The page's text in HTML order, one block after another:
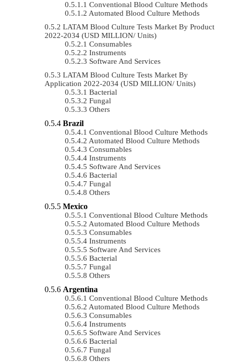
Conventional Blood Culture Methods
Automated Blood Culture Methods
LATAM Blood Culture Tests Market By Product
2022-2034 (USD MILLION/ Units)
Consumables
Instruments
Software And Services
LATAM Blood Culture Tests Market By
Application 2022-2034 (USD MILLION/ Units)
Bacterial
Fungal
Others
Brazil
Conventional Blood Culture Methods
Automated Blood Culture Methods
Consumables
Instruments
Software And Services
Bacterial
Fungal
Others
Mexico
Conventional Blood Culture Methods
Automated Blood Culture Methods
Consumables
Instruments
Software And Services
Bacterial
Fungal
Others
Argentina
Conventional Blood Culture Methods
Automated Blood Culture Methods
Consumables
Instruments
Software And Services
Bacterial
Fungal
Others